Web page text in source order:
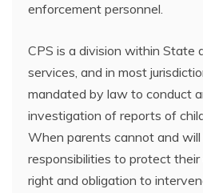
enforcement personnel.
CPS is a division within State
services, and in most
mandated by law to conduct
investigation of reports of
When parents cannot and
responsibilities to protect their
right and obligation to